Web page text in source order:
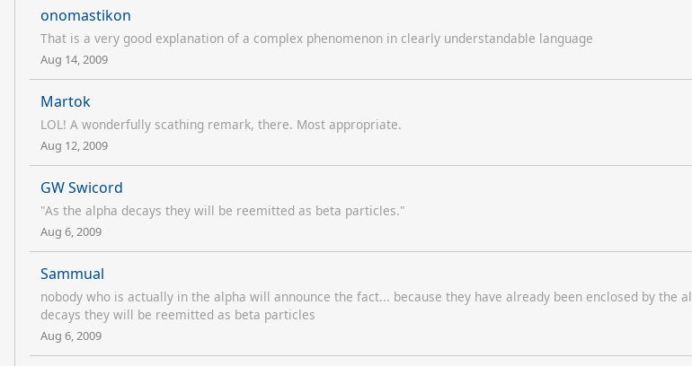
onomastikon
That is a very good explanation of a complex phenomenon in clearly understandable language
Aug 14, 2009
Martok
LOL! A wonderfully scathing remark, there. Most appropriate.
Aug 12, 2009
GW Swicord
"As the alpha decays they will be reemitted as beta particles."
Aug 6, 2009
Sammual
nobody who is actually in the alpha will announce the fact... because they have already been enclosed by the
decays they will be reemitted as beta particles
Aug 6, 2009